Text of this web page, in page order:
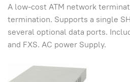
A low-cost ATM network
termination. Supports a single
several optional data ports.
and FXS. AC power Supply.